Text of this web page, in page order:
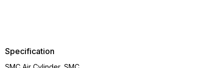
Specification